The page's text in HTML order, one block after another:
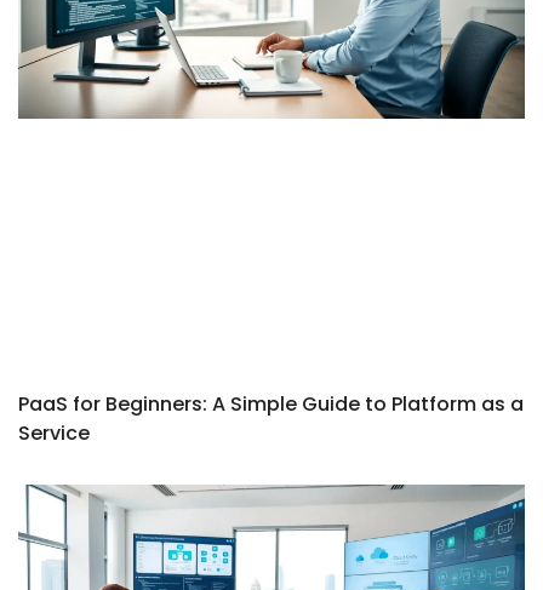
PaaS for Beginners: A Simple Guide to Platform as a
Service